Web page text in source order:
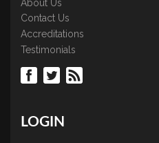
About Us
Contact Us
Accreditations
Testimonials
LOGIN